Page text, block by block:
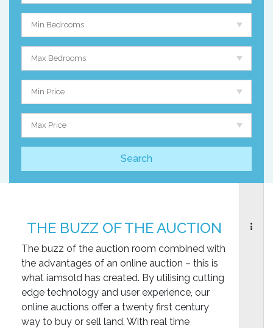
Min Bedrooms
Max Bedrooms
Min Price
Max Price
THE BUZZ OF THE AUCTION
The buzz of the auction room combined with
the advantages of an online auction – this is
what iamsold has created. By utilising cutting
edge technology and user experience, our
online auctions offer a twenty first century
way to buy or sell land. With real time